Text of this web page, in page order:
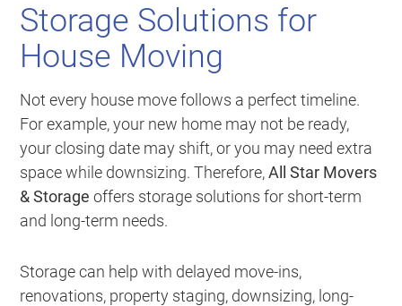
Storage Solutions for
House Moving
Not every house move follows a perfect timeline.
For example, your new home may not be ready,
your closing date may shift, or you may need extra
space while downsizing. Therefore,All Star Movers
& Storage offers storage solutions for short-term
and long-term needs.
Storage can help with delayed move-ins,
renovations, property staging, downsizing, long-